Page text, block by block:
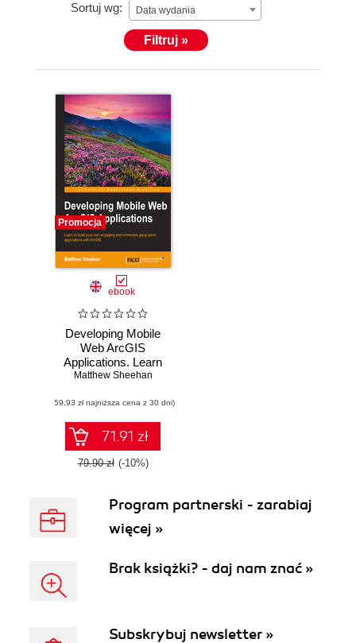
Sortuj wg: Data wydania
Filtruj »
Promocja
ebook
Developing Mobile
Web ArcGIS
Applications. Learn
to build your own
immersive
geographic
applications with
ArcGIS
Matthew Sheehan
(59,93 zł najniższa cena z 30 dni)
71.91 zł
79.90 zł (-10%)
Program partnerski - zarabiaj
więcej »
Brak książki? - daj nam znać »
Subskrybuj newsletter »